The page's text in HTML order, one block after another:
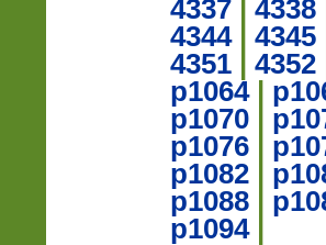
4337 4338
4344| 4345
4351
4352
p1064|
p1070
p1076
p1082
p1088
p1094|